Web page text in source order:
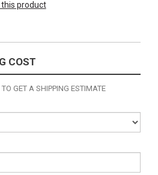
product
COST
GET A SHIPPING ESTIMATE